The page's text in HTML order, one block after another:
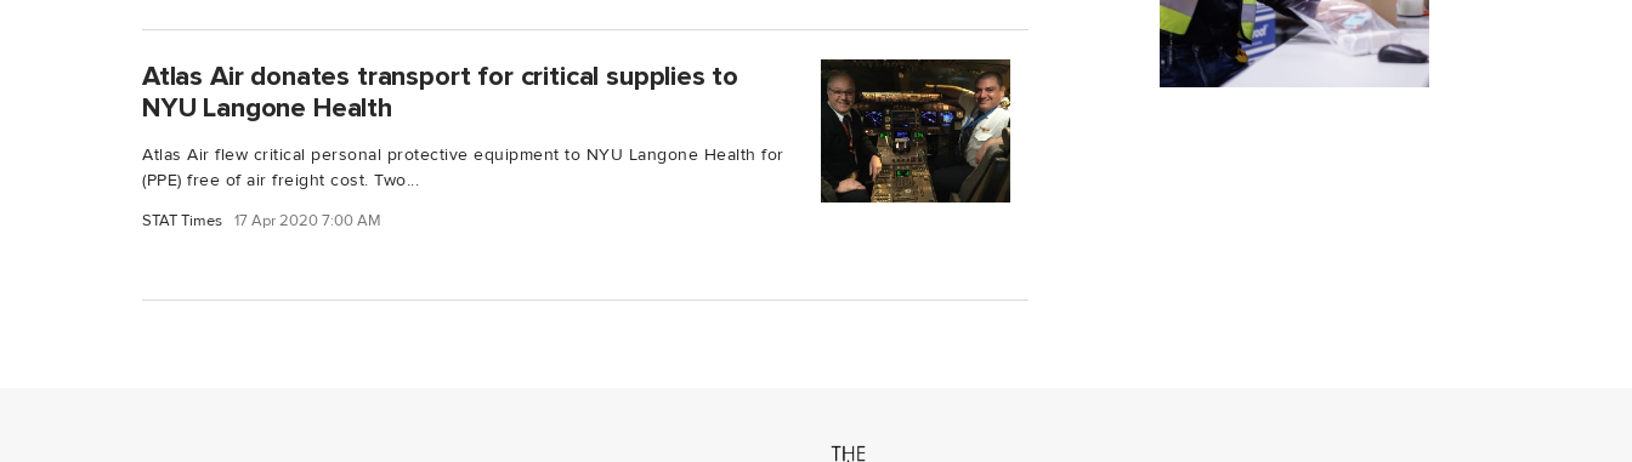
Atlas Air donates transport for critical supplies to
NYU Langone Health
Atlas Air flew critical personal protective equipment to NYU Langone Health for
(PPE) free of air freight cost. Two...
STAT Times 17 Apr 2020 7:00 AM